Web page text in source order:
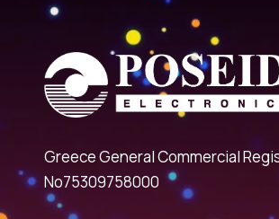
Greece General Commercial
No75309758000